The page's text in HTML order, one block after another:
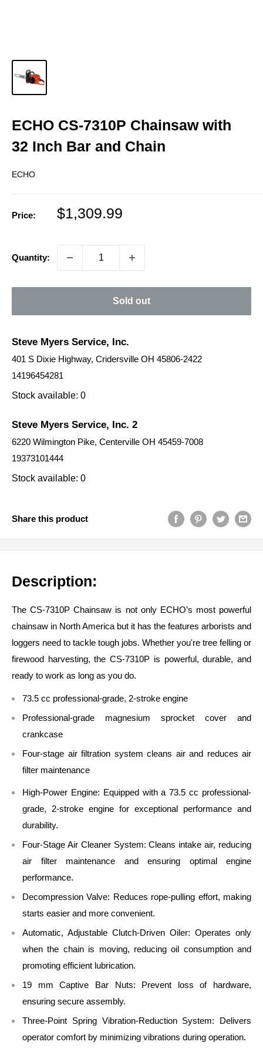
ECHO CS-7310P Chainsaw with
32 Inch Bar and Chain
ECHO
Price:
Sale
$1,309.99
Quantity:
Sold out
Steve Myers Service, Inc.
401 S Dixie Highway, Cridersville OH 45806-2422
14196454281
Stock available: 0
Steve Myers Service, Inc. 2
6220 Wilmington Pike, Centerville OH 45459-7008
19373101444
Stock available: 0
Share this product
Description:
The CS-7310P Chainsaw is not only ECHO’s most powerful
chainsaw in North America but it has the features arborists and
loggers need to tackle tough jobs. Whether you're tree felling or
firewood harvesting, the CS-7310P is powerful, durable, and
ready to work as long as you do.
73.5 cc professional-grade, 2-stroke engine
Professional-grade magnesium sprocket cover and
crankcase
Four-stage air filtration system cleans air and reduces air
filter maintenance
High-Power Engine: Equipped with a 73.5 cc professional-
grade, 2-stroke engine for exceptional performance and
durability.
Four-Stage Air Cleaner System: Cleans intake air, reducing
air filter maintenance and ensuring optimal engine
performance.
Decompression Valve: Reduces rope-pulling effort, making
starts easier and more convenient.
Automatic, Adjustable Clutch-Driven Oiler: Operates only
when the chain is moving, reducing oil consumption and
promoting efficient lubrication.
19 mm Captive Bar Nuts: Prevent loss of hardware,
ensuring secure assembly.
Three-Point Spring Vibration-Reduction System: Delivers
operator comfort by minimizing vibrations during operation.